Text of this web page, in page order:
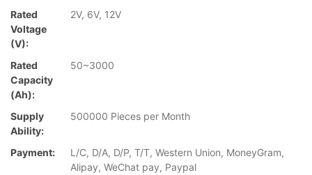
Rated
Voltage
(V):
2V, 6V, 12V
Rated
Capacity
(Ah):
50~3000
Supply
Ability:
500000 Pieces per Month
Payment:
L/C, D/A, D/P, T/T, Western Union, MoneyGram,
Alipay, WeChat pay, Paypal